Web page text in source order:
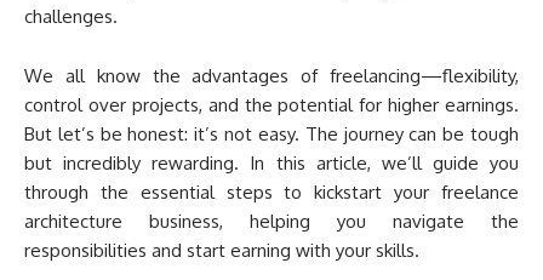
challenges.
We all know the advantages of freelancing—flexibility,
control over projects, and the potential for higher earnings.
But let’s be honest: it’s not easy. The journey can be tough
but incredibly rewarding. In this article, we’ll guide you
through the essential steps to kickstart your freelance
architecture business, helping you navigate the
responsibilities and start earning with your skills.